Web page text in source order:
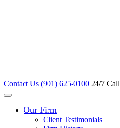
Contact Us (901) 625-0100 24/7
Our Firm
Client Testimonials